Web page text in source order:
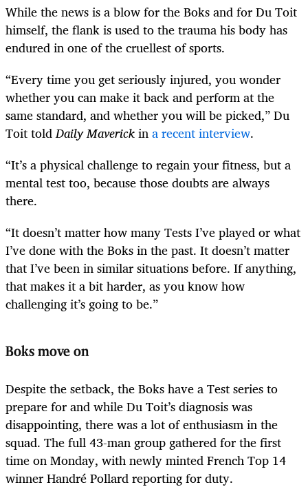
While the news is a blow for the Boks and for Du Toit
himself, the flank is used to the trauma his body has
endured in one of the cruellest of sports.
“Every time you get seriously injured, you wonder
whether you can make it back and perform at the
same standard, and whether you will be picked,” Du
Toit toldDaily Maverickina recent interview.
“It’s a physical challenge to regain your fitness, but a
mental test too, because those doubts are always
there.
“It doesn’t matter how many Tests I’ve played or what
I’ve done with the Boks in the past. It doesn’t matter
that I’ve been in similar situations before. If anything,
that makes it a bit harder, as you know how
challenging it’s going to be.”
Boks move on
Despite the setback, the Boks have a Test series to
prepare for and while Du Toit’s diagnosis was
disappointing, there was a lot of enthusiasm in the
squad. The full 43-man group gathered for the first
time on Monday, with newly minted French Top 14
winner Handré Pollard reporting for duty.